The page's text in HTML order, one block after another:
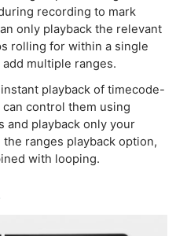
recording to mark
only playback the relevant
rolling for within a single
multiple ranges.
playback of timecode-
control them using
and playback only your
ranges playback option,
with looping.